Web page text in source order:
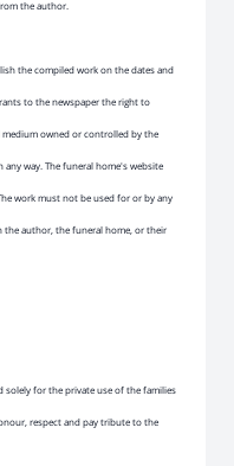
the author.
the compiled work on the dates and
to the newspaper the right to
owned or controlled by the
way. The funeral home's website
work must not be used for or by any
author, the funeral home, or their
for the private use of the families
respect and pay tribute to the